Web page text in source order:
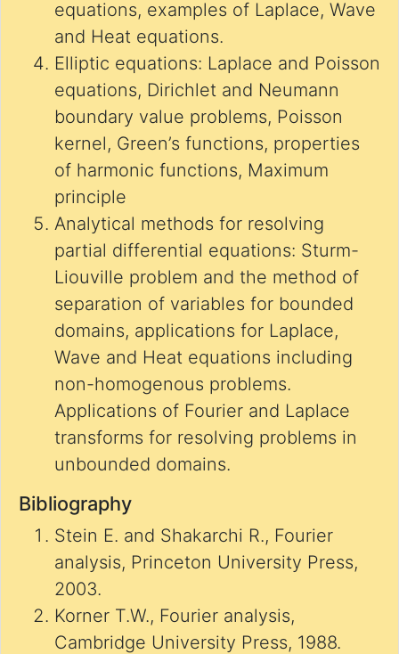
equations, examples of Laplace, Wave
and Heat equations.
Elliptic equations: Laplace and Poisson
equations, Dirichlet and Neumann
boundary value problems, Poisson
kernel, Green’s functions, properties
of harmonic functions, Maximum
principle
Analytical methods for resolving
partial differential equations: Sturm-
Liouville problem and the method of
separation of variables for bounded
domains, applications for Laplace,
Wave and Heat equations including
non-homogenous problems.
Applications of Fourier and Laplace
transforms for resolving problems in
unbounded domains.
Bibliography
Stein E. and Shakarchi R., Fourier
analysis, Princeton University Press,
2003.
Korner T.W., Fourier analysis,
Cambridge University Press, 1988.